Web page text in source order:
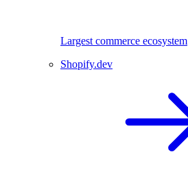
Largest commerce ecosystem
Shopify.dev